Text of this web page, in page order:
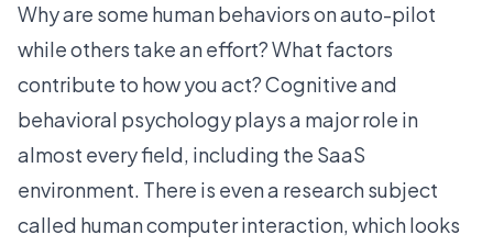
Why are some human behaviors on auto-pilot
while others take an effort? What factors
contribute to how you act? Cognitive and
behavioral psychology plays a major role in
almost every field, including the SaaS
environment. There is even a research subject
called human computer interaction, which looks